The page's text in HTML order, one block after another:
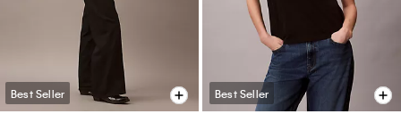
Best Seller Best Seller